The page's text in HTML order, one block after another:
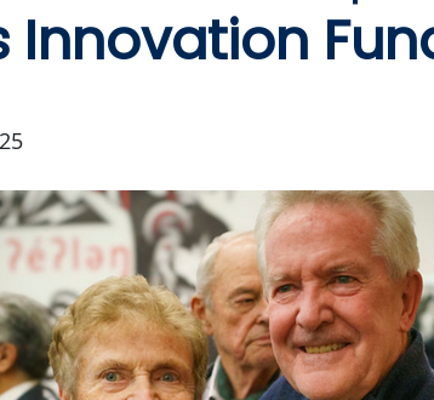
Innovation